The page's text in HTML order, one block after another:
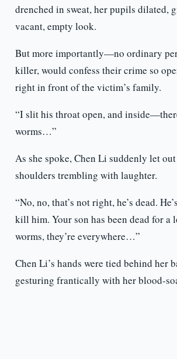
drenched in sweat, her pupils dilated,
vacant, empty look.
But more importantly—no ordinary
killer, would confess their crime so
right in front of the victim’s family.
“I slit his throat open, and
worms…”
As she spoke, Chen Li suddenly let
shoulders trembling with laughter.
“No, no, that’s not right, he’s dead.
kill him. Your son has been dead for a
worms, they’re everywhere…”
Chen Li’s hands were tied behind her
gesturing frantically with her blood-